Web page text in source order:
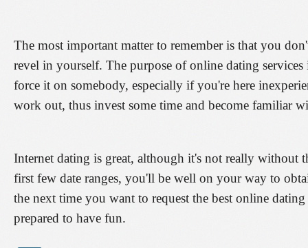
The most important matter to remember is that you
revel in yourself. The purpose of online dating
force it on somebody, especially if you're here
work out, thus invest some time and become familiar
Internet dating is great, although it's not really without
first few date ranges, you'll be well on your way to
the next time you want to request the best online
prepared to have fun.